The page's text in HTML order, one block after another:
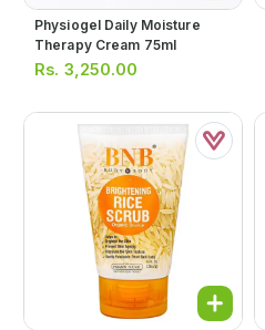
Physiogel Daily Moisture
Therapy Cream 75ml
Rs. 3,250.00